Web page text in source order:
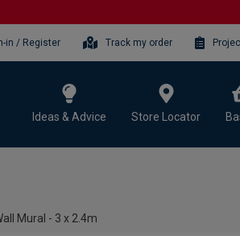
in / Register Track my order
Ideas & Advice Store Locator
Mural - 3 x 2.4m